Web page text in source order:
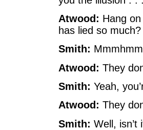
Atwood: Hang
has lied so much?
Smith: Mmmhmm
Atwood: They
Smith: Yeah,
Atwood: They
Smith: Well,